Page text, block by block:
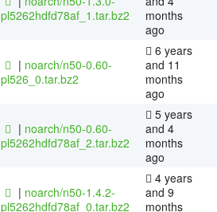
pl5262hdfd78af_1.tar.bz2
months
ago
| noarch/n50-0.60-
pl526_0.tar.bz2
6 years
and 11
months
ago
| noarch/n50-0.60-
pl5262hdfd78af_2.tar.bz2
5 years
and 4
months
ago
| noarch/n50-1.4.2-
pl5262hdfd78af_0.tar.bz2
4 years
and 9
months